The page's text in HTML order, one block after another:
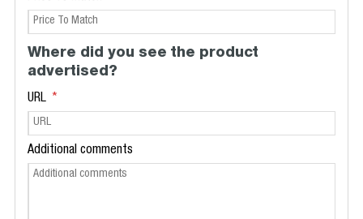
Where did you see the product
advertised?
URL
Additional comments